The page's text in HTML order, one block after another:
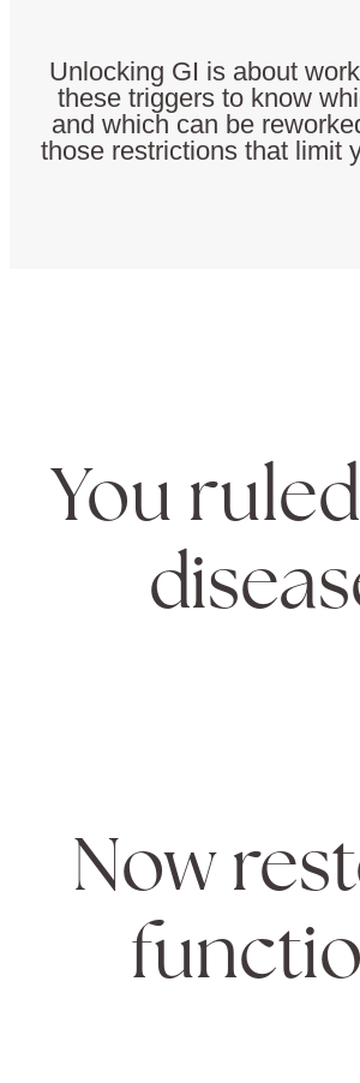
Unlocking GI is about
these triggers to know
and which can be
those restrictions that limit
You
Now